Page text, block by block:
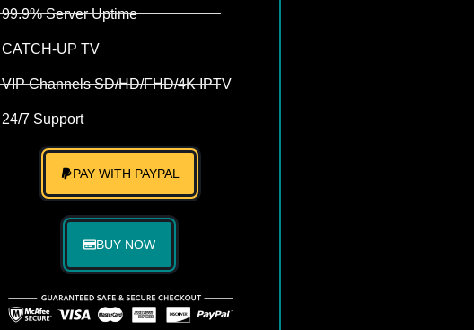
99.9% Server Uptime
CATCH-UP TV
VIP Channels SD/HD/FHD/4K IPTV
24/7 Support
PAY WITH PAYPAL
BUY NOW